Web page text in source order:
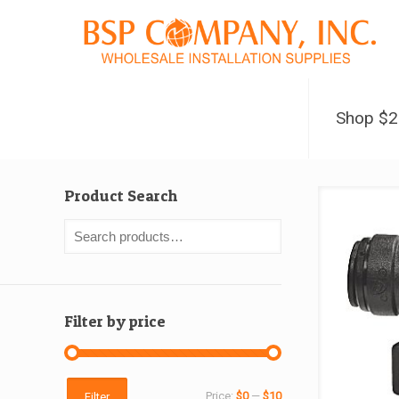
Shop
Product Search
Filter by price
Price:$0—$10